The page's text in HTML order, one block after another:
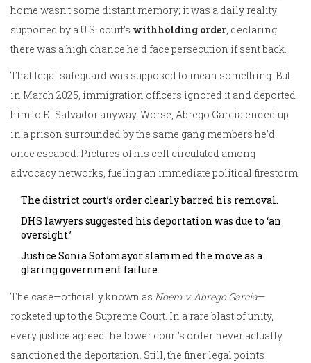
home wasn’t some distant memory; it was a daily reality
supported by a U.S. court’s withholding order, declaring
there was a high chance he’d face persecution if sent back.
That legal safeguard was supposed to mean something. But
in March 2025, immigration officers ignored it and deported
him to El Salvador anyway. Worse, Abrego Garcia ended up
in a prison surrounded by the same gang members he’d
once escaped. Pictures of his cell circulated among
advocacy networks, fueling an immediate political firestorm.
The district court’s order clearly barred his removal.
DHS lawyers suggested his deportation was due to ‘an
oversight.’
Justice Sonia Sotomayor slammed the move as a
glaring government failure.
The case—officially known as Noem v. Abrego Garcia—
rocketed up to the Supreme Court. In a rare blast of unity,
every justice agreed the lower court’s order never actually
sanctioned the deportation. Still, the finer legal points